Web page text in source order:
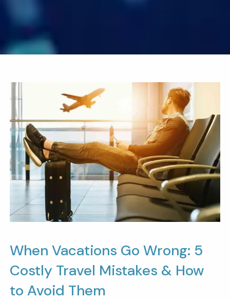
When Vacations Go Wrong: 5
Costly Travel Mistakes & How
to Avoid Them